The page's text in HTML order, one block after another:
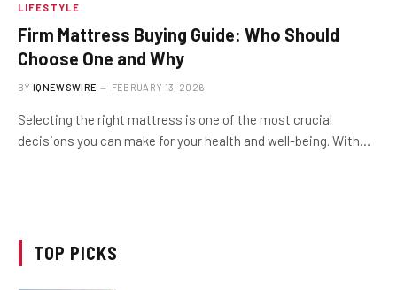
LIFESTYLE
Firm Mattress Buying Guide: Who Should
Choose One and Why
BY IQNEWSWIRE FEBRUARY 13, 2026
Selecting the right mattress is one of the most crucial
decisions you can make for your health and well-being. With…
TOP PICKS